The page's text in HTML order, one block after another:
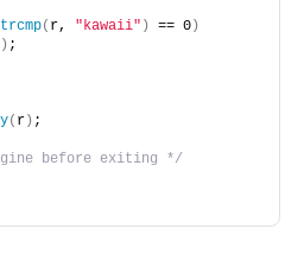
( r, "kawaii" ) == 0 )
) ;
( r ) ;
before exiting */